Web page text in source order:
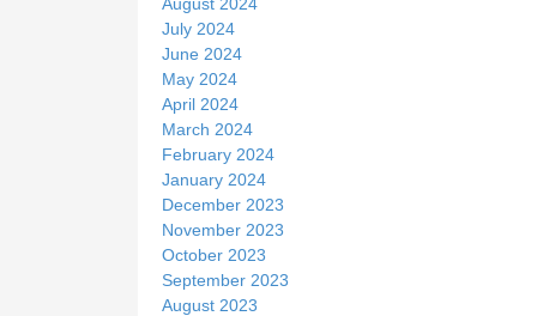
July 2024
June 2024
May 2024
April 2024
March 2024
February 2024
January 2024
December 2023
November 2023
October 2023
September 2023
August 2023